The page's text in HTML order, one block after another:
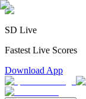
SD Live
Fastest Live Scores
Download App